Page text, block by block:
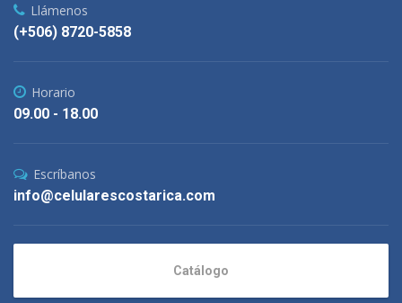
Llámenos
(+506) 8720-5858
Horario
09.00 - 18.00
Escríbanos
info@celularescostarica.com
Catálogo